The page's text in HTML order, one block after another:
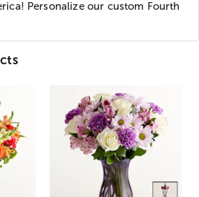
Personalize our custom Fourth